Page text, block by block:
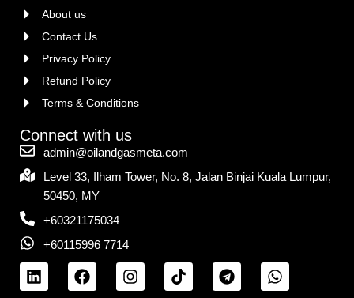
About us
Contact Us
Privacy Policy
Refund Policy
Terms & Conditions
Connect with us
admin@oilandgasmeta.com
Level 33, Ilham Tower, No. 8, Jalan Binjai Kuala Lumpur,
50450, MY
+60321175034
+60115996 7714